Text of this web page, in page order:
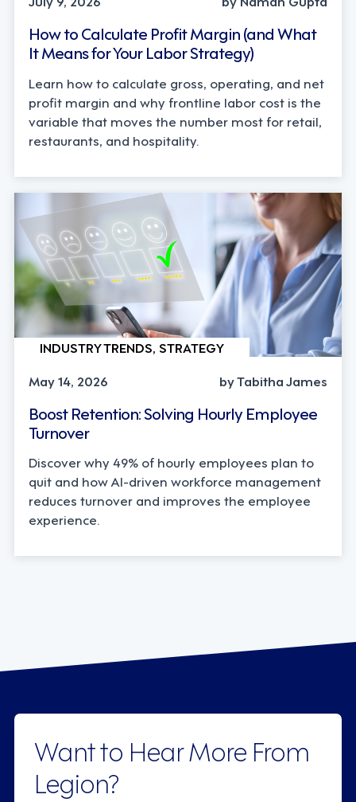
How to Calculate Profit Margin (and What
It Means for Your Labor Strategy)
Learn how to calculate gross, operating, and net
profit margin and why frontline labor cost is the
variable that moves the number most for retail,
restaurants, and hospitality.
INDUSTRY TRENDS, STRATEGY
May 14, 2026
by Tabitha James
Boost Retention: Solving Hourly Employee
Turnover
Discover why 49% of hourly employees plan to
quit and how AI-driven workforce management
reduces turnover and improves the employee
experience.
Want to Hear More From
Legion?